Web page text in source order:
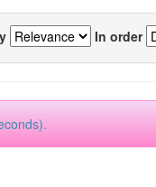
In order